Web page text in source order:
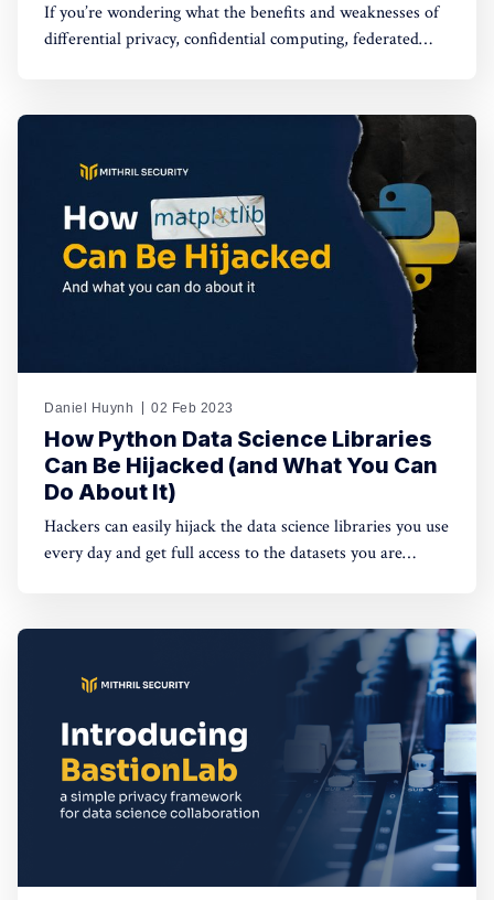
If you’re wondering what the benefits and weaknesses of
differential privacy, confidential computing, federated
come to the right place.
Daniel Huynh 02 Feb 2023
How Python Data Science Libraries
Can Be Hijacked (and What You Can
Do About It)
Hackers can easily hijack the data science libraries you use
every day and get full access to the datasets you are